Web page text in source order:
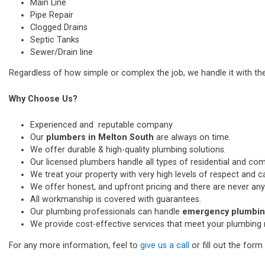
Main Line
Pipe Repair
Clogged Drains
Septic Tanks
Sewer/Drain line
Regardless of how simple or complex the job, we handle it with
Why Choose Us?
Experienced and reputable company
Our plumbers in Melton South are always on time.
We offer durable & high-quality plumbing solutions.
Our licensed plumbers handle all types of residential and
We treat your property with very high levels of respect and
We offer honest, and upfront pricing and there are never
All workmanship is covered with guarantees.
Our plumbing professionals can handle emergency
We provide cost-effective services that meet your plumbing
For any more information, feel to give us a call or fill out the